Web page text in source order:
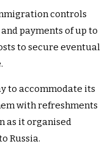
controls
payments of up to
to secure eventual
to accommodate its
with refreshments
as it organised
Russia.